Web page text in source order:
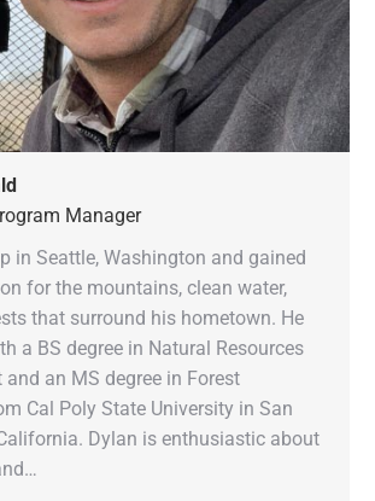
Manager
in Seattle, Washington and gained
for the mountains, clean water,
that surround his hometown. He
a BS degree in Natural Resources
an MS degree in Forest
Cal Poly State University in San
Dylan is enthusiastic about